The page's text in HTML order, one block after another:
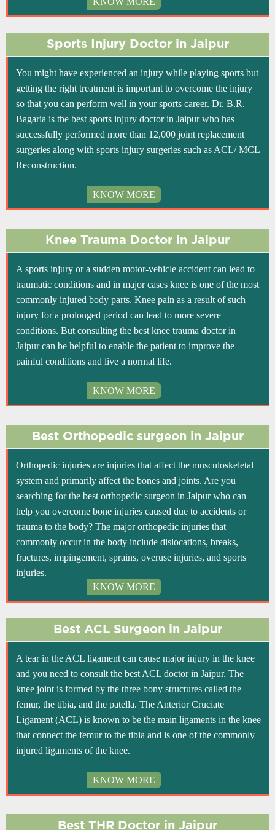
Sports Injury Doctor in Jaipur
You might have experienced an injury while playing sports but
getting the right treatment is important to overcome the injury
so that you can perform well in your sports career. Dr. B.R.
Bagaria is the best sports injury doctor in Jaipur who has
successfully performed more than 12,000 joint replacement
surgeries along with sports injury surgeries such as ACL/ MCL
Reconstruction.
KNOW MORE
Knee Trauma Doctor in Jaipur
A sports injury or a sudden motor-vehicle accident can lead to
traumatic conditions and in major cases knee is one of the most
commonly injured body parts. Knee pain as a result of such
injury for a prolonged period can lead to more severe
conditions. But consulting the best knee trauma doctor in
Jaipur can be helpful to enable the patient to improve the
painful conditions and live a normal life.
KNOW MORE
Best Orthopedic surgeon in Jaipur
Orthopedic injuries are injuries that affect the musculoskeletal
system and primarily affect the bones and joints. Are you
searching for the best orthopedic surgeon in Jaipur who can
help you overcome bone injuries caused due to accidents or
trauma to the body? The major orthopedic injuries that
commonly occur in the body include dislocations, breaks,
fractures, impingement, sprains, overuse injuries, and sports
injuries.
KNOW MORE
Best ACL Surgeon in Jaipur
A tear in the ACL ligament can cause major injury in the knee
and you need to consult the best ACL doctor in Jaipur. The
knee joint is formed by the three bony structures called the
femur, the tibia, and the patella. The Anterior Cruciate
Ligament (ACL) is known to be the main ligaments in the knee
that connect the femur to the tibia and is one of the commonly
injured ligaments of the knee.
KNOW MORE
Best THR Doctor in Jaipur